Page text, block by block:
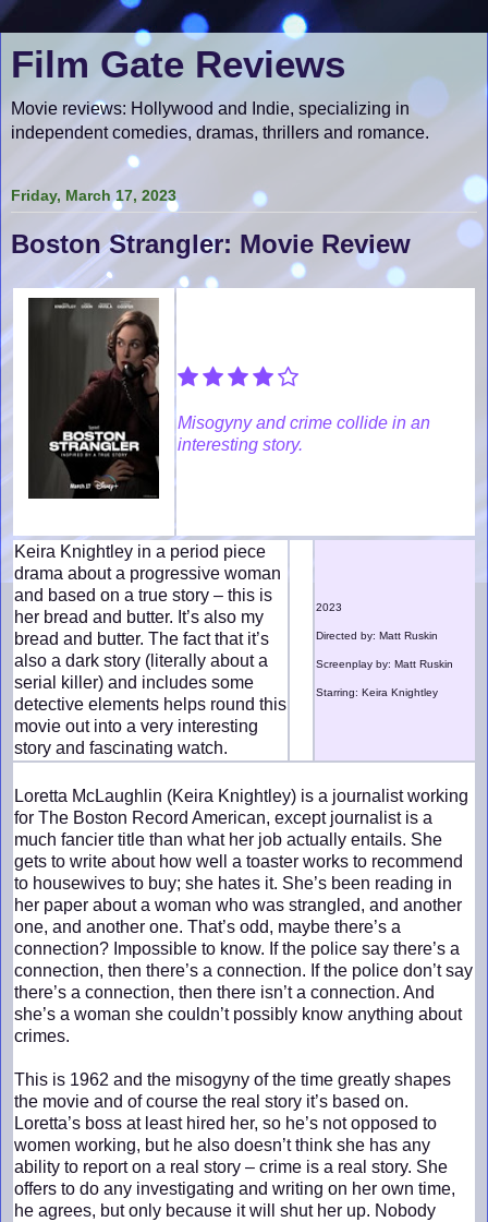
Film Gate Reviews
Movie reviews: Hollywood and Indie, specializing in
independent comedies, dramas, thrillers and romance.
Friday, March 17, 2023
Boston Strangler: Movie Review
Misogyny and crime collide in an
interesting story.
Keira Knightley in a period piece
drama about a progressive woman
and based on a true story – this is
her bread and butter. It’s also my
bread and butter. The fact that it’s
also a dark story (literally about a
serial killer) and includes some
detective elements helps round this
movie out into a very interesting
story and fascinating watch.
2023
Directed by: Matt Ruskin
Screenplay by: Matt Ruskin
Starring: Keira Knightley
Loretta McLaughlin (Keira Knightley) is a journalist working
for The Boston Record American, except journalist is a
much fancier title than what her job actually entails. She
gets to write about how well a toaster works to recommend
to housewives to buy; she hates it. She’s been reading in
her paper about a woman who was strangled, and another
one, and another one. That’s odd, maybe there’s a
connection? Impossible to know. If the police say there’s a
connection, then there’s a connection. If the police don’t say
there’s a connection, then there isn’t a connection. And
she’s a woman she couldn’t possibly know anything about
crimes.
This is 1962 and the misogyny of the time greatly shapes
the movie and of course the real story it’s based on.
Loretta’s boss at least hired her, so he’s not opposed to
women working, but he also doesn’t think she has any
ability to report on a real story – crime is a real story. She
offers to do any investigating and writing on her own time,
he agrees, but only because it will shut her up. Nobody